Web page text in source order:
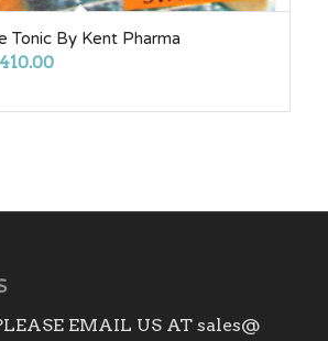
Tonic By Kent Pharma
Price
₨220.00
EMAIL US AT sales@